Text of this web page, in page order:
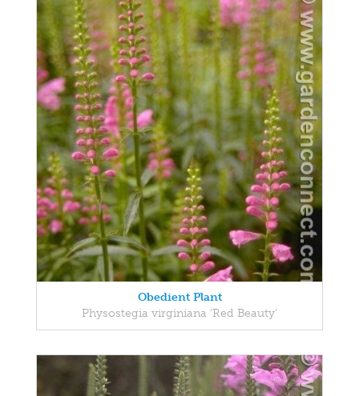
Obedient Plant
Physostegia virginiana 'Red Beauty'